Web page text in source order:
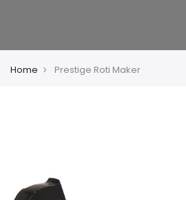
Home Prestige Roti Maker